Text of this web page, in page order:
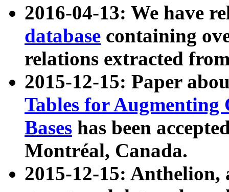
2016-04-13: We have
database containing
relations extracted
2015-12-15: Paper
Tables for Augmenting
Bases has been
Montréal, Canada.
2015-12-15: Anthelion,